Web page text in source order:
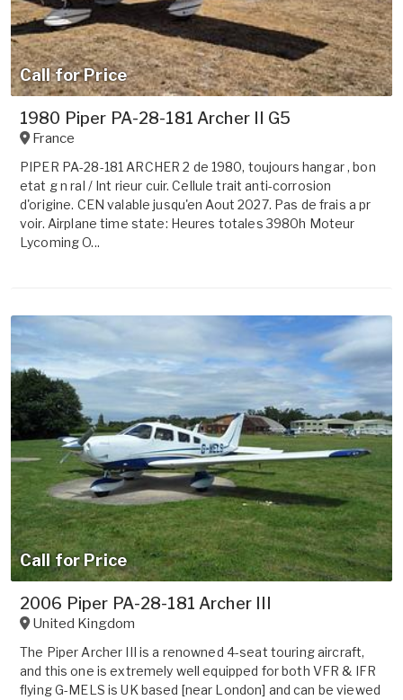
Call for Price
1980 Piper PA-28-181 Archer II G5
France
PIPER PA-28-181 ARCHER 2 de 1980, toujours hangar , bon
etat g n ral / Int rieur cuir. Cellule trait anti-corrosion
d'origine. CEN valable jusqu'en Aout 2027. Pas de frais a pr
voir. Airplane time state: Heures totales 3980h Moteur
Lycoming O...
Call for Price
2006 Piper PA-28-181 Archer III
United Kingdom
The Piper Archer III is a renowned 4-seat touring aircraft,
and this one is extremely well equipped for both VFR & IFR
flying G-MELS is UK based [near London] and can be viewed